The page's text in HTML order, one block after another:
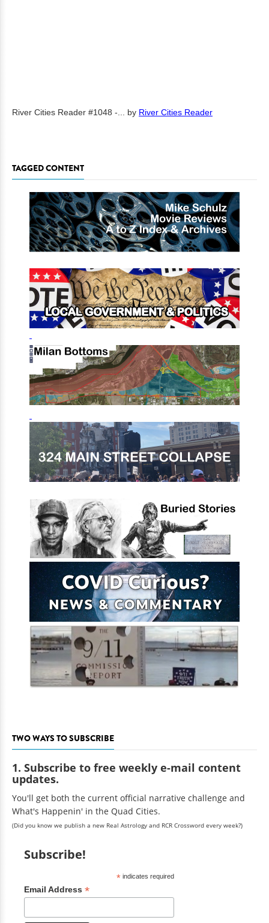
River Cities Reader #1048 -... by River Cities Reader
TAGGED CONTENT
TWO WAYS TO SUBSCRIBE
1. Subscribe to free weekly e-mail content
updates.
You'll get both the current official narrative challenge and
What's Happenin' in the Quad Cities.
(Did you know we publish a new Real Astrology and RCR Crossword every week?)
Subscribe!
*indicates required
Email Address *